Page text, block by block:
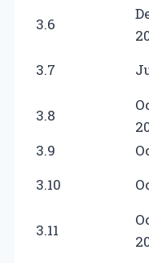
3.6
3.7
3.8
3.9
3.10
3.11